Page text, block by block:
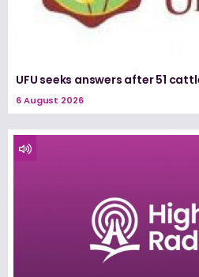
UFU seeks answers after 51
6 August 2026